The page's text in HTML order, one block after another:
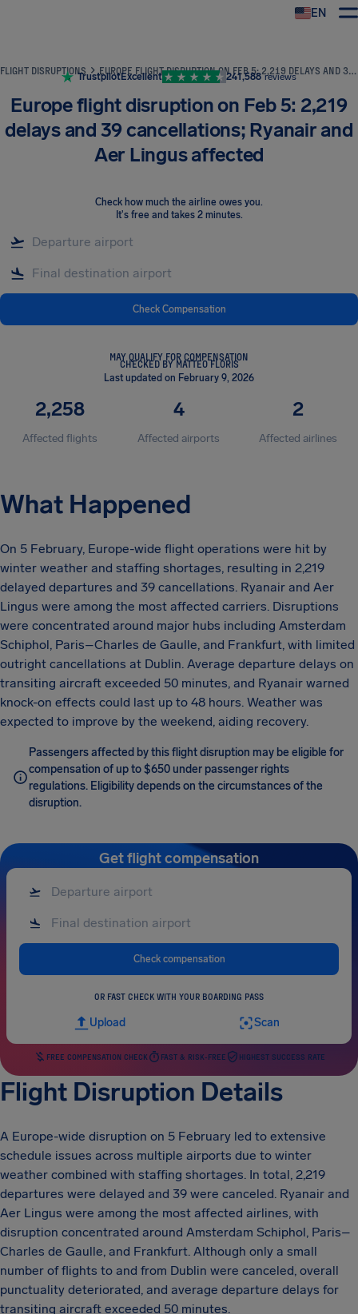
EN
FLIGHT DISRUPTIONS EUROPE FLIGHT DISRUPTION ON FEB 5: 2,219 DELAYS AND 39 CANCELLATIONS; RYANAIR AND AER LINGUS AFFECTED
TrustpilotExcellent 241,588 reviews
Europe flight disruption on Feb 5: 2,219
delays and 39 cancellations; Ryanair and
Aer Lingus affected
Check how much the airline owes you.
It's free and takes 2 minutes.
Check Compensation
MAY QUALIFY FOR COMPENSATION
CHECKED BY MATTEO FLORIS
Last updated on February 9, 2026
2,258
Affected flights
4
Affected airports
2
Affected airlines
What Happened
On 5 February, Europe-wide flight operations were hit by
winter weather and staffing shortages, resulting in 2,219
delayed departures and 39 cancellations. Ryanair and Aer
Lingus were among the most affected carriers. Disruptions
were concentrated around major hubs including Amsterdam
Schiphol, Paris–Charles de Gaulle, and Frankfurt, with limited
outright cancellations at Dublin. Average departure delays on
transiting aircraft exceeded 50 minutes, and Ryanair warned
knock-on effects could last up to 48 hours. Weather was
expected to improve by the weekend, aiding recovery.
Passengers affected by this flight disruption may be eligible for
compensation of up to $650 under passenger rights
regulations. Eligibility depends on the circumstances of the
disruption.
Get flight compensation
Check compensation
OR FAST CHECK WITH YOUR BOARDING PASS
Upload Scan
FREE COMPENSATION CHECK FAST & RISK-FREE HIGHEST SUCCESS RATE
Flight Disruption Details
A Europe-wide disruption on 5 February led to extensive
schedule issues across multiple airports due to winter
weather combined with staffing shortages. In total, 2,219
departures were delayed and 39 were canceled. Ryanair and
Aer Lingus were among the most affected airlines, with
disruption concentrated around Amsterdam Schiphol, Paris–
Charles de Gaulle, and Frankfurt. Although only a small
number of flights to and from Dublin were canceled, overall
punctuality deteriorated, and average departure delays for
transiting aircraft exceeded 50 minutes.